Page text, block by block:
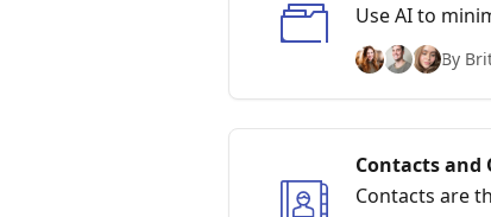
Use AI to
your Boxes, and
By
Contacts
Contacts are